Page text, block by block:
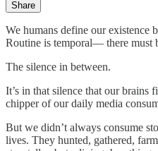
Share
We humans define our existence
Routine is temporal— there must
The silence in between.
It’s in that silence that our
chipper of our daily media
But we didn’t always consume
lives. They hunted, gathered,